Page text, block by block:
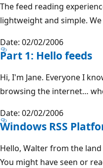
The feed reading
lightweight and simple.
Date: 02/02/2006
Part 1: Hello feeds
Hi, I'm Jane. Everyone I
browsing the internet…
Date: 02/02/2006
Windows RSS
Hello, Walter from the
You might have seen or